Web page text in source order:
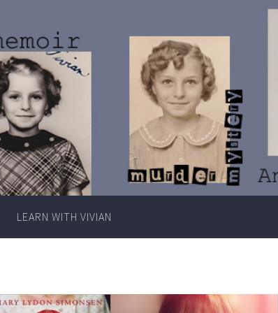
Vivian
Lawry
Writer
LEARN WITH VIVIAN